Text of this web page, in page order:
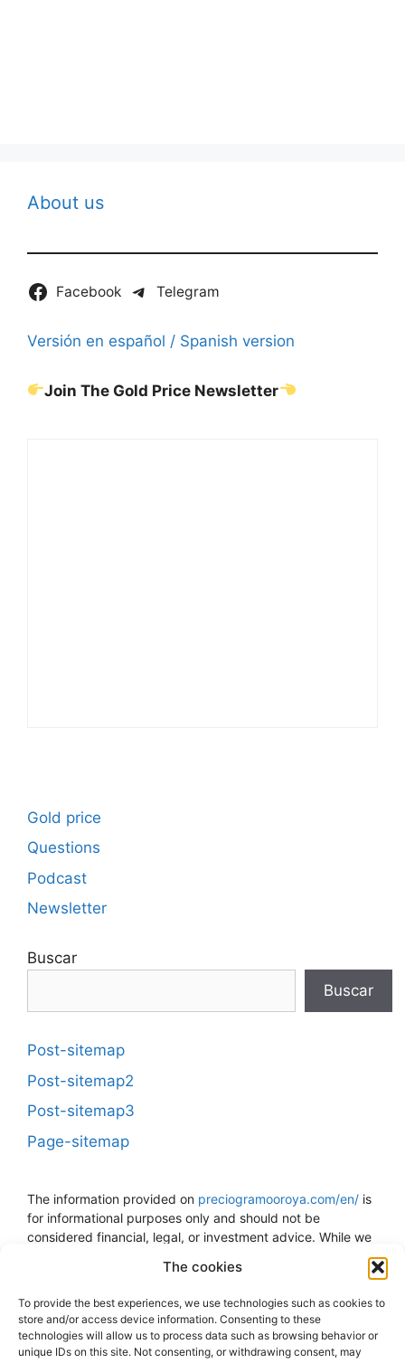
The cookies
To provide the best experiences, we use technologies such as cookies to
store and/or access device information. Consenting to these
technologies will allow us to process data such as browsing behavior or
unique IDs on this site. Not consenting, or withdrawing consent, may
About us
Facebook Telegram
Versión en español / Spanish version
Join The Gold Price Newsletter
Gold price
Questions
Podcast
Newsletter
Buscar
Buscar
Post-sitemap
Post-sitemap2
Post-sitemap3
Page-sitemap
The information provided on preciogramooroya.com/en/ is
for informational purposes only and should not be
considered financial, legal, or investment advice. While we
strive to keep the information up to date and accurate, we
do not guarantee the accuracy, completeness, or reliability
is subject to sudden changes due to economic, political,
and other external factors. The decision to buy, sell, or
invest in gold should be made at your own risk and